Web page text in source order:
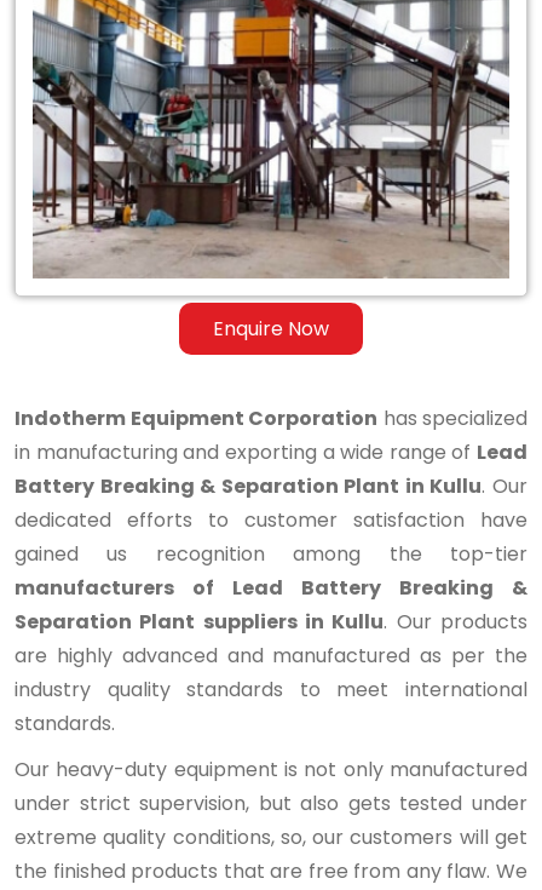
Enquire Now
of
Lead
Battery
Breaking
Separation
Plant
Indotherm Equipment Corporation has specialized
in manufacturing and exporting a wide range of Lead
Battery Breaking & Separation Plant in Kullu. Our
dedicated efforts to customer satisfaction have
gained us recognition among the top-tier
manufacturers of Lead Battery Breaking &
Separation Plant suppliers in Kullu. Our products
are highly advanced and manufactured as per the
industry quality standards to meet international
standards.
Our heavy-duty equipment is not only manufactured
under strict supervision, but also gets tested under
extreme quality conditions, so, our customers will get
the finished products that are free from any flaw. We